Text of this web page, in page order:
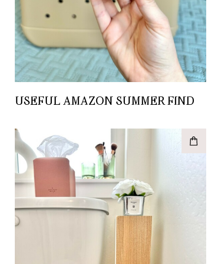
USEFUL AMAZON SUMMER FIND